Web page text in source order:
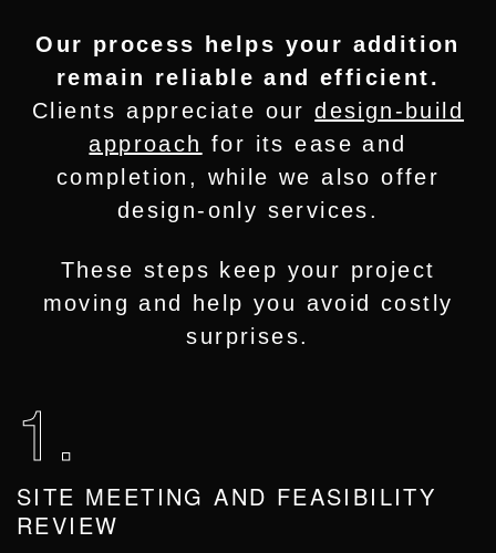
Our process helps your addition
remain reliable and efficient.
Clients appreciate ourdesign-build
approach for its ease and
completion, while we also offer
design-only services.
These steps keep your project
moving and help you avoid costly
surprises.
1.
SITE MEETING AND FEASIBILITY
REVIEW